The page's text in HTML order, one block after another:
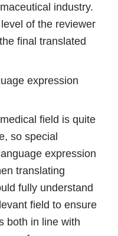
industry.
of the reviewer
final translated
expression
field is quite
so special
expression
translating
fully understand
field to ensure
both in line with